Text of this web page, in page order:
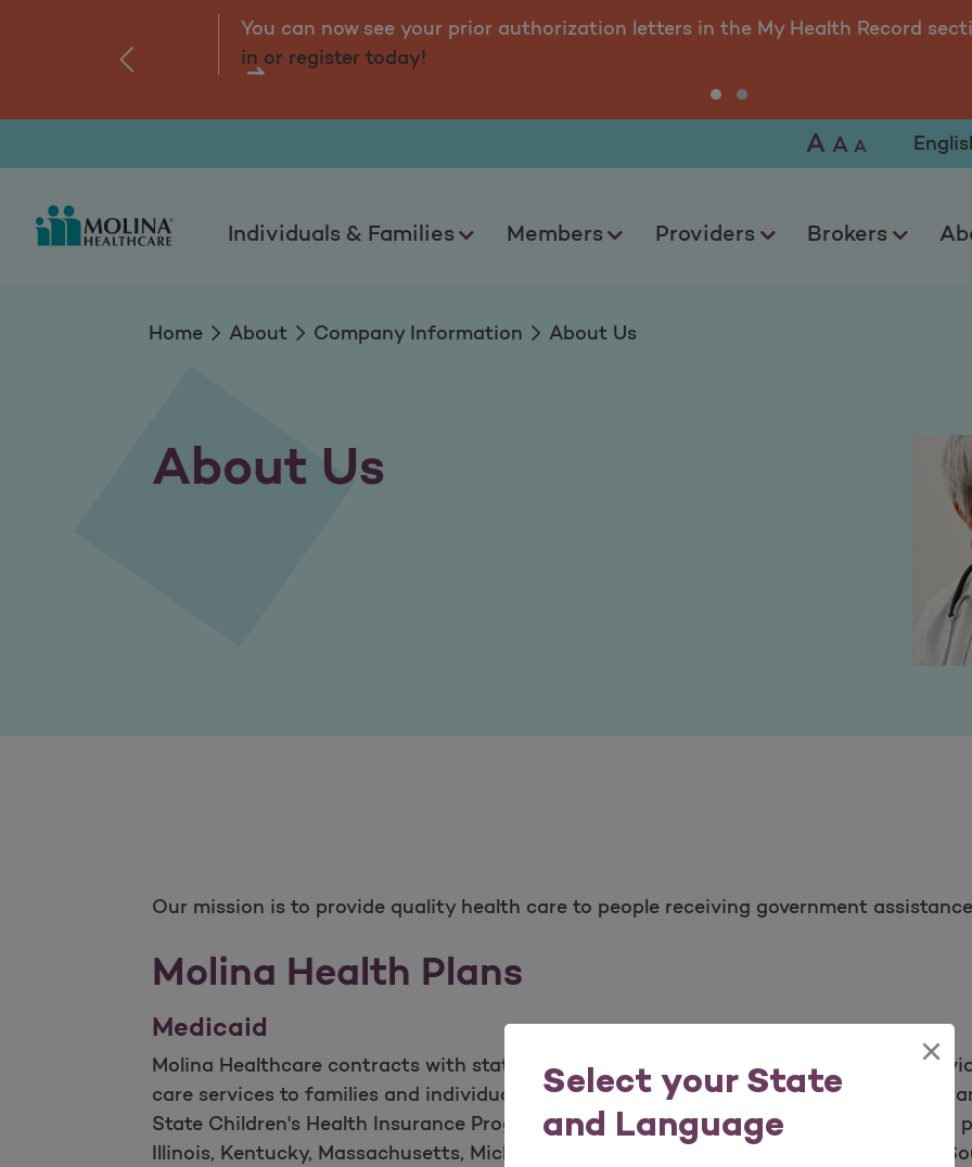
About Us
Select your State
and Language
×
You can now see your prior authorization letters in the My Health Record
in or register today!
Individuals & Families Members Providers Brokers
A A A
Home About Company Information About Us
About Us
Our mission is to provide quality health care to people receiving government
Molina Health Plans
Medicaid
Molina Healthcare contracts with state governments and serves as a health plan,
care services to families and individuals who qualify for government-sponsored
State Children's Health Insurance Program (SCHIP).Molina Healthcare offers Medicaid
Illinois, Kentucky, Massachusetts, Michigan, Mississippi, Ohio, New Mexico, New York,